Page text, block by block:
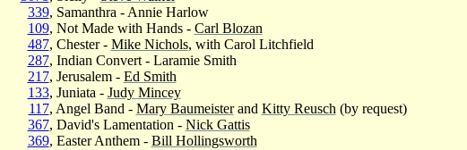
339, Samanthra - Annie Harlow
109, Not Made with Hands - Carl Blozan
487, Chester - Mike Nichols, with Carol Litchfield
287, Indian Convert - Laramie Smith
217, Jerusalem - Ed Smith
133, Juniata - Judy Mincey
117, Angel Band - Mary Baumeisterand Kitty Reusch (by request)
367, David's Lamentation - Nick Gattis
369, Easter Anthem - Bill Hollingsworth